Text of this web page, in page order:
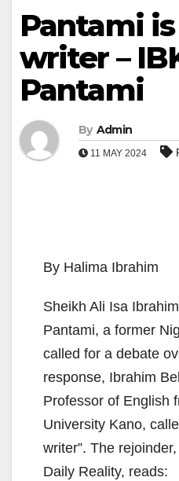
Pantami
writer –
Pantami
By Admin
11 MAY 2024
By Halima Ibrahim
Sheikh Ali Isa
Pantami, a former
called for a debate
response, Ibrahim
Professor of English
University Kano,
writer”. The
Daily Reality, reads: